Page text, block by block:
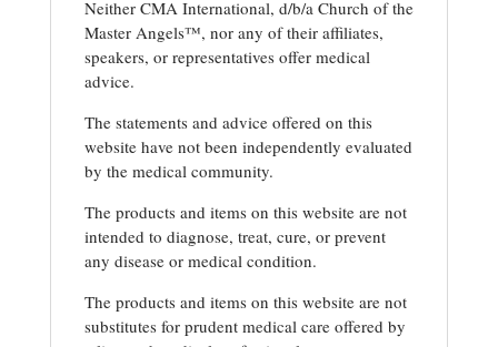
Neither CMA International, d/b/a Church of the
Master Angels™, nor any of their affiliates,
speakers, or representatives offer medical
advice.
The statements and advice offered on this
website have not been independently evaluated
by the medical community.
The products and items on this website are not
intended to diagnose, treat, cure, or prevent
any disease or medical condition.
The products and items on this website are not
substitutes for prudent medical care offered by